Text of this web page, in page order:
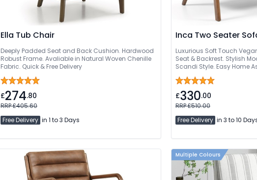
Ella Tub Chair
Deeply Padded Seat and Back Cushion. Hardwood
Robust Frame. Avaliable in Natural Woven Chenille
Fabric. Quick & Free Delivery
£274.80
RRP £405.60
Free Delivery in 1 to 3 Days
Inca Two Seater
Luxurious Soft Touch
Seat & Backrest. Stylish
Scandi Style. Easy Home
£330.00
RRP £510.00
Free Delivery in 3 to 10
Multiple Colours